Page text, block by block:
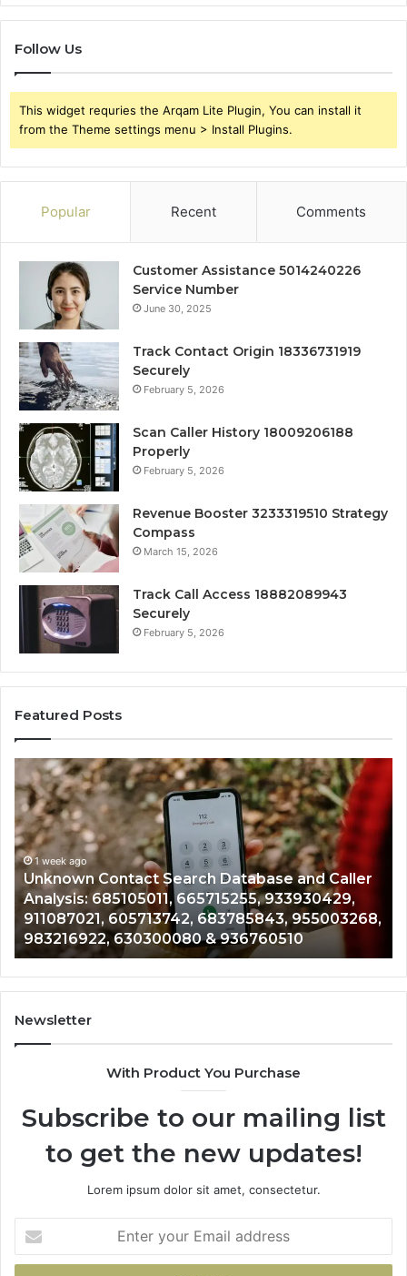
Follow Us
This widget requries the Arqam Lite Plugin, You can install it
from the Theme settings menu > Install Plugins.
Popular Recent Comments
Customer Assistance 5014240226
Service Number
June 30, 2025
Track Contact Origin 18336731919
Securely
February 5, 2026
Scan Caller History 18009206188
Properly
February 5, 2026
Revenue Booster 3233319510 Strategy
Compass
March 15, 2026
Track Call Access 18882089943
Securely
February 5, 2026
Featured Posts
Unknown
Contact
Search
Database
and
Caller
Analysis:
685105011,
665715255,
933930429,
911087021,
605713742,
683785843,
955003268,
1 week ago
Unknown Contact Search Database and Caller
Analysis: 685105011, 665715255, 933930429,
911087021, 605713742, 683785843, 955003268,
983216922, 630300080 & 936760510
Newsletter
With Product You Purchase
Subscribe to our mailing list
to get the new updates!
Lorem ipsum dolor sit amet, consectetur.
your
Email